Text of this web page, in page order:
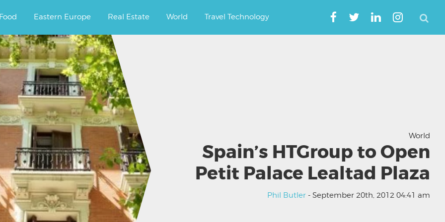
Food Eastern Europe Real Estate World Travel Technology
World
Spain’s HTGroup to Open
Petit Palace Lealtad Plaza
Phil Butler - September 20th, 2012 04:41 am